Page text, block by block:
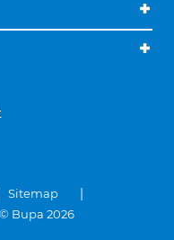
Sitemap
© Bupa 2026